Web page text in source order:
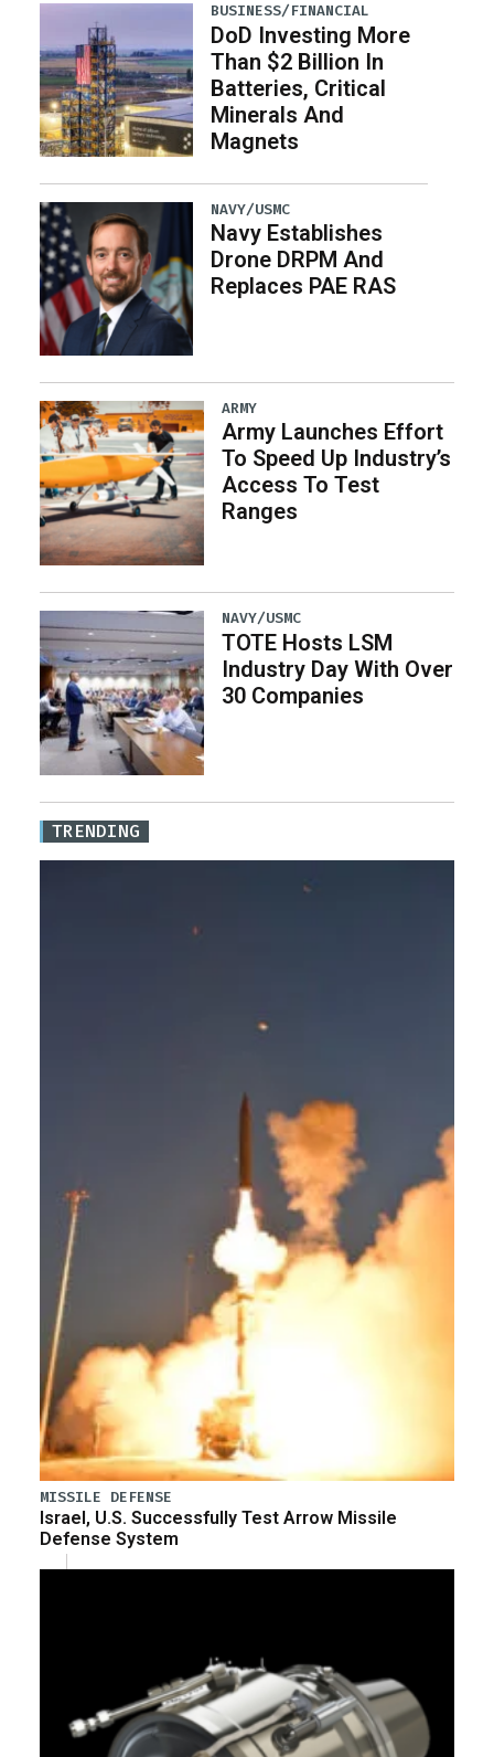
BUSINESS/FINANCIAL
DoD Investing More
Than $2 Billion In
Batteries, Critical
Minerals And
Magnets
NAVY/USMC
Navy Establishes
Drone DRPM And
Replaces PAE RAS
ARMY
Army Launches Effort
To Speed Up Industry’s
Access To Test
Ranges
NAVY/USMC
TOTE Hosts LSM
Industry Day With Over
30 Companies
TRENDING
MISSILE DEFENSE
Israel, U.S. Successfully Test Arrow Missile
Defense System